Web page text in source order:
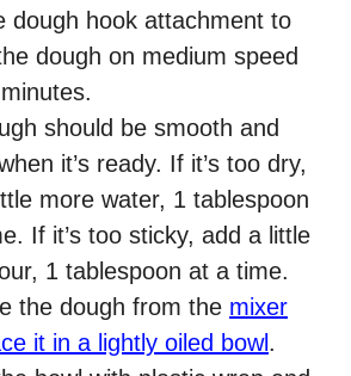
dough hook attachment to
dough on medium speed
should be smooth and
it’s ready. If it’s too dry,
more water, 1 tablespoon
If it’s too sticky, add a little
1 tablespoon at a time.
the dough from the mixer
it in a lightly oiled bowl.